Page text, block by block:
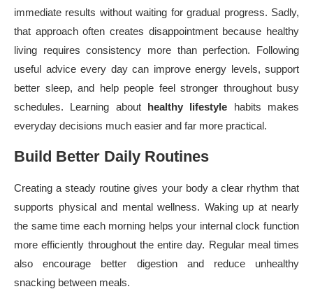
immediate results without waiting for gradual progress. Sadly,
that approach often creates disappointment because healthy
living requires consistency more than perfection. Following
useful advice every day can improve energy levels, support
better sleep, and help people feel stronger throughout busy
schedules. Learning about healthy lifestyle habits makes
everyday decisions much easier and far more practical.
Build Better Daily Routines
Creating a steady routine gives your body a clear rhythm that
supports physical and mental wellness. Waking up at nearly
the same time each morning helps your internal clock function
more efficiently throughout the entire day. Regular meal times
also encourage better digestion and reduce unhealthy
snacking between meals.